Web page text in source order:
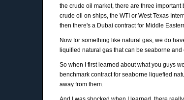
the crude oil market, there are three
crude oil on ships, the WTI or West Texas
then there's a Dubai contract for Middle
Now for something like natural gas, we do
liquified natural gas that can be seaborne
So when I first learned about what you guys
benchmark contract for seaborne liquefied
away from them.